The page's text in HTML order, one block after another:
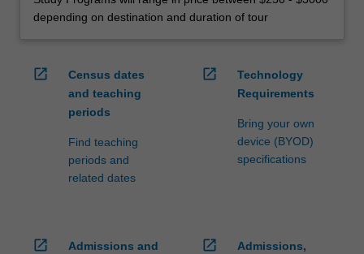
depending on destination and duration of tour
open_in_new
Census dates
and teaching
periods
Find teaching
periods and
related dates
open_in_new
Technology
Requirements
Bring your own
device (BYOD)
specifications
open_in_new
Admissions and
open_in_new
Admissions,